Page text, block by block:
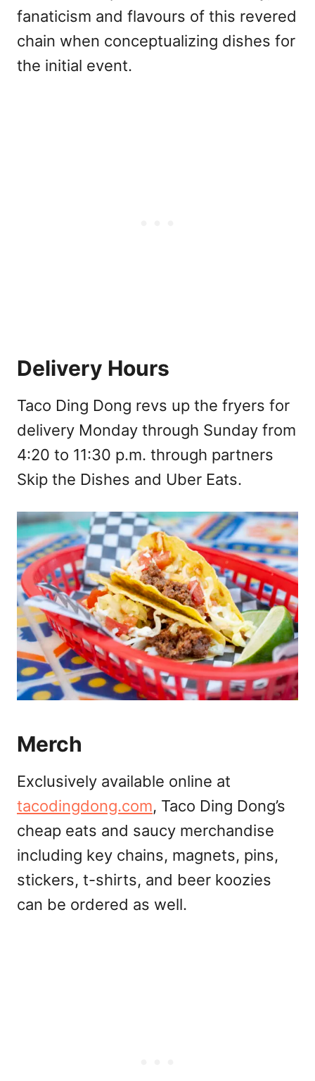
fanaticism and flavours of this revered
chain when conceptualizing dishes for
the initial event.
Delivery Hours
Taco Ding Dong revs up the fryers for
delivery Monday through Sunday from
4:20 to 11:30 p.m. through partners
Skip the Dishes and Uber Eats.
Merch
Exclusively available online at
tacodingdong.com, Taco Ding Dong’s
cheap eats and saucy merchandise
including key chains, magnets, pins,
stickers, t-shirts, and beer koozies
can be ordered as well.